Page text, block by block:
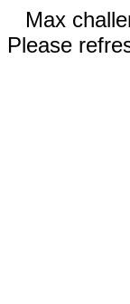
Max
Please